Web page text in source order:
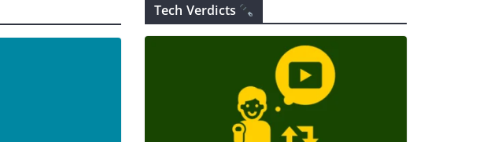
Tech Verdicts